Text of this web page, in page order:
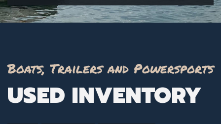
Boats, Trailers and Powersports
USED INVENTORY